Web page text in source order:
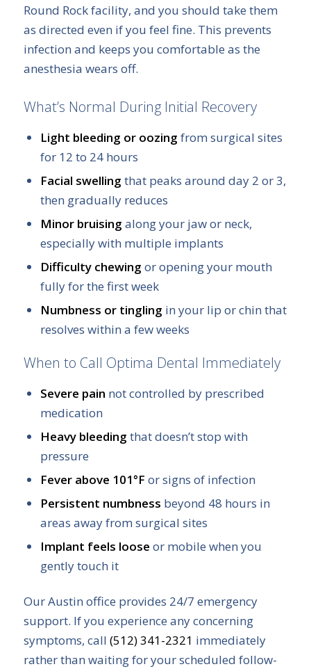
Round Rock facility, and you should take them
as directed even if you feel fine. This prevents
infection and keeps you comfortable as the
anesthesia wears off.
What’s Normal During Initial Recovery
Light bleeding or oozing from surgical sites
for 12 to 24 hours
Facial swelling that peaks around day 2 or 3,
then gradually reduces
Minor bruising along your jaw or neck,
especially with multiple implants
Difficulty chewing or opening your mouth
fully for the first week
Numbness or tingling in your lip or chin that
resolves within a few weeks
When to Call Optima Dental Immediately
Severe pain not controlled by prescribed
medication
Heavy bleeding that doesn’t stop with
pressure
Fever above 101°F or signs of infection
Persistent numbness beyond 48 hours in
areas away from surgical sites
Implant feels loose or mobile when you
gently touch it
Our Austin office provides 24/7 emergency
support. If you experience any concerning
symptoms, call (512) 341-2321 immediately
rather than waiting for your scheduled follow-